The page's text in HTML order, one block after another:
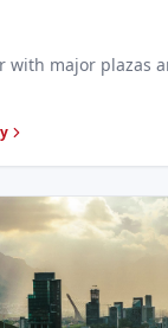
with major plazas